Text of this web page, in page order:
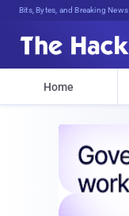
Bits, Bytes, and Breaking News
Home